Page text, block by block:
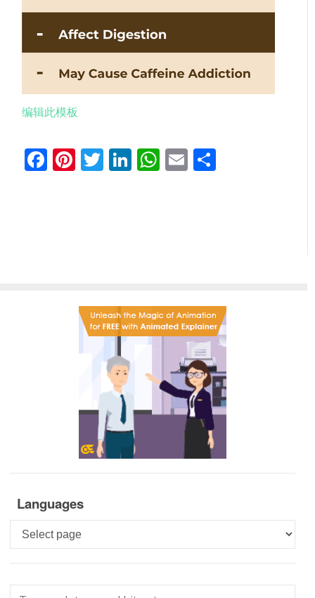
编辑此模板
Facebook
Pinterest
Twitter
LinkedIn
WhatsApp
Email
Languages
Languages